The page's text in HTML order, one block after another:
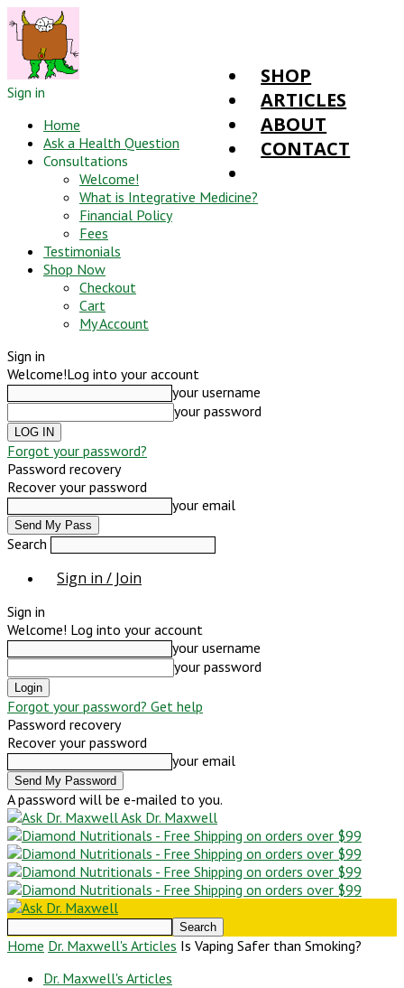
Sign in
Home
Ask a Health Question
Consultations
Welcome!
What is Integrative Medicine?
Financial Policy
Fees
Testimonials
Shop Now
Checkout
Cart
My Account
Sign in
Welcome!Log into your account
your username
your password
Forgot your password?
Password recovery
Recover your password
your email
Search
Sign in / Join
SHOP
ARTICLES
ABOUT
CONTACT
Sign in
Welcome! Log into your account
your username
your password
Forgot your password? Get help
Password recovery
Recover your password
your email
A password will be e-mailed to you.
Ask Dr. Maxwell
Home Dr. Maxwell's Articles Is Vaping Safer than Smoking?
Dr. Maxwell's Articles